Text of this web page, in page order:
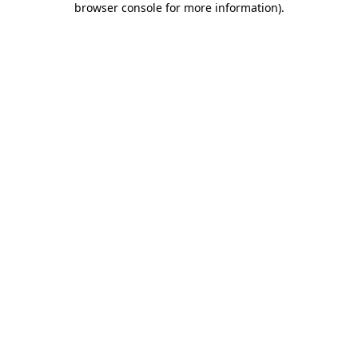
browser console for more information).